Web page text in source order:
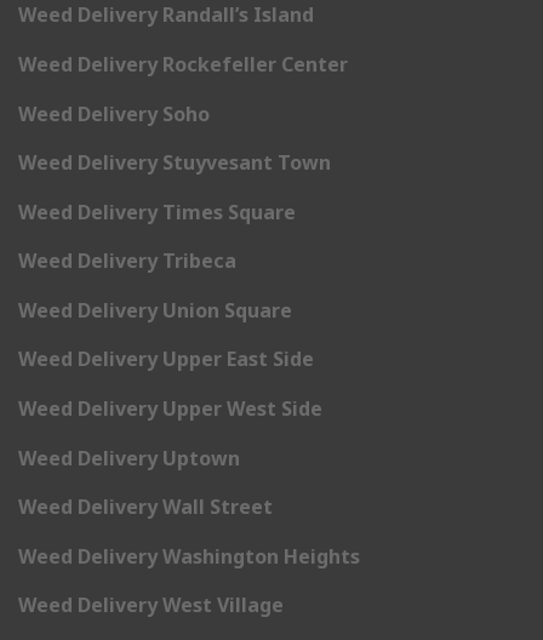
Weed Delivery Randall’s Island
Weed Delivery Rockefeller Center
Weed Delivery Soho
Weed Delivery Stuyvesant Town
Weed Delivery Times Square
Weed Delivery Tribeca
Weed Delivery Union Square
Weed Delivery Upper East Side
Weed Delivery Upper West Side
Weed Delivery Uptown
Weed Delivery Wall Street
Weed Delivery Washington Heights
Weed Delivery West Village